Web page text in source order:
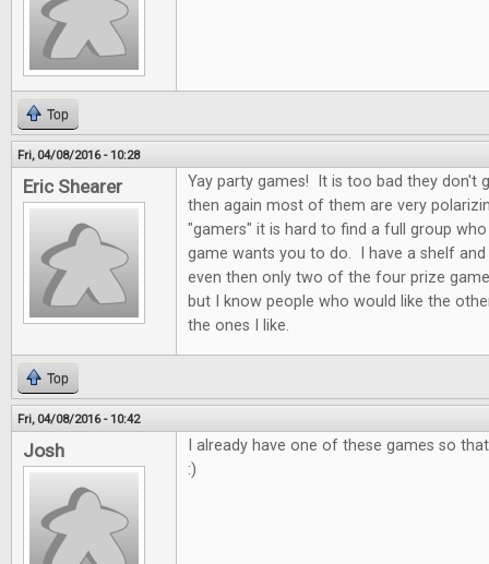
Top
Fri, 04/08/2016 - 10:28
Eric Shearer
Yay party games! It is too bad they don't
then again most of them are very
"gamers" it is hard to find a full group
game wants you to do. I have a shelf
even then only two of the four prize
but I know people who would like the
the ones I like.
Top
Fri, 04/08/2016 - 10:42
Josh
I already have one of these games so
:)